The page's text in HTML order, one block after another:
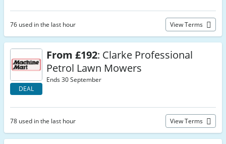
76 used in the last hour View Terms
DEAL
From £192: Clarke Professional
Petrol Lawn Mowers
Ends 30 September
78 used in the last hour View Terms